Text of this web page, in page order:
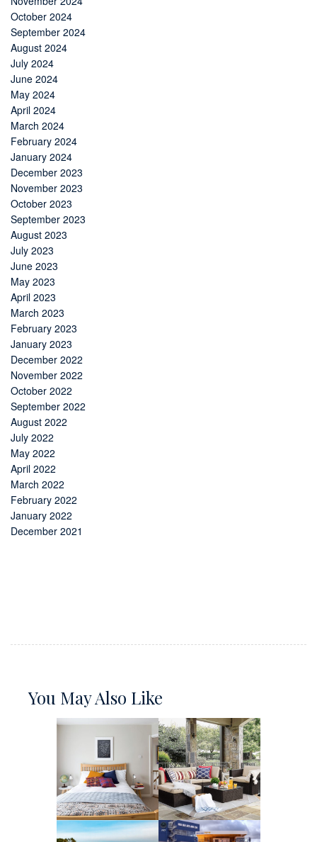
October 2024
September 2024
August 2024
July 2024
June 2024
May 2024
April 2024
March 2024
February 2024
January 2024
December 2023
November 2023
October 2023
September 2023
August 2023
July 2023
June 2023
May 2023
April 2023
March 2023
February 2023
January 2023
December 2022
November 2022
October 2022
September 2022
August 2022
July 2022
May 2022
April 2022
March 2022
February 2022
January 2022
December 2021
You May Also Like